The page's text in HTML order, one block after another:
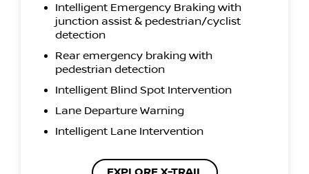
Intelligent Emergency Braking with
junction assist & pedestrian/cyclist
detection
Rear emergency braking with
pedestrian detection
Intelligent Blind Spot Intervention
Lane Departure Warning
Intelligent Lane Intervention